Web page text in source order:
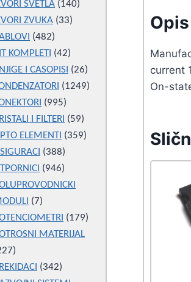
current
On-
products
SVETLA 140140
ZVUKA 3333
482482
products
KOMPLETI 4242
products
I CASOPISI 2626
products
12491249
995995
products
I FILTERI 5959
products
ELEMENTI 359359
388388
products
946946
products
77
products179179
MATERIJAL
227
products342342